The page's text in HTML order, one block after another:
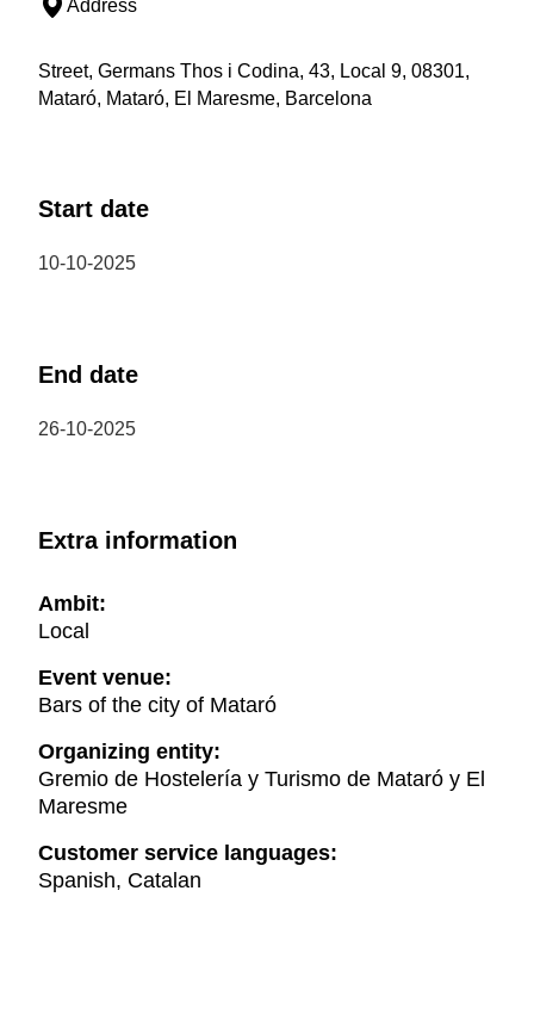
Address
Street, Germans Thos i Codina, 43, Local 9, 08301,
Mataró, Mataró, El Maresme, Barcelona
Start date
10-10-2025
End date
26-10-2025
Extra information
Ambit:
Local
Event venue:
Bars of the city of Mataró
Organizing entity:
Gremio de Hostelería y Turismo de Mataró y El
Maresme
Customer service languages:
Spanish, Catalan